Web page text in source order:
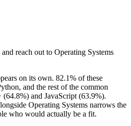
reach out to Operating Systems
on its own. 82.1% of these
and the rest of the common
and JavaScript (63.9%).
Operating Systems narrows the
who would actually be a fit.